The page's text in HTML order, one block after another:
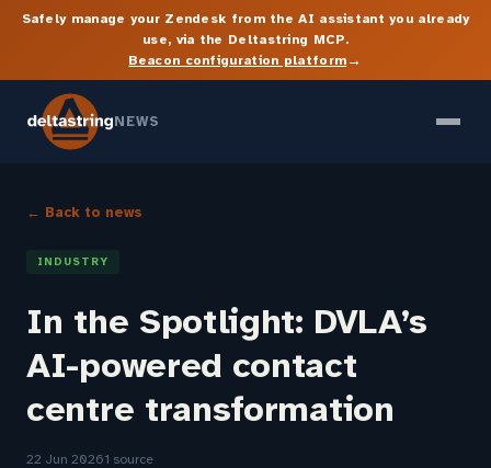
Safely manage your Zendesk from the AI assistant you already
use, via the Deltastring MCP.
Beacon configuration platform→
NEWS
← Back to news
INDUSTRY
In the Spotlight: DVLA’s
AI-powered contact
centre transformation
22 Jun 20261 source